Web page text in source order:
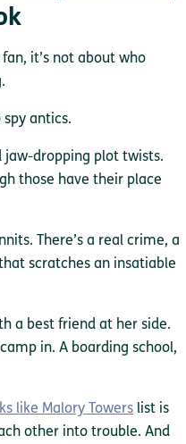
it’s not about who
antics.
jaw-dropping plot twists.
those have their place
There’s a real crime, a
scratches an insatiable
a best friend at her side.
in. A boarding school,
like Malory Towers list is
other into trouble. And